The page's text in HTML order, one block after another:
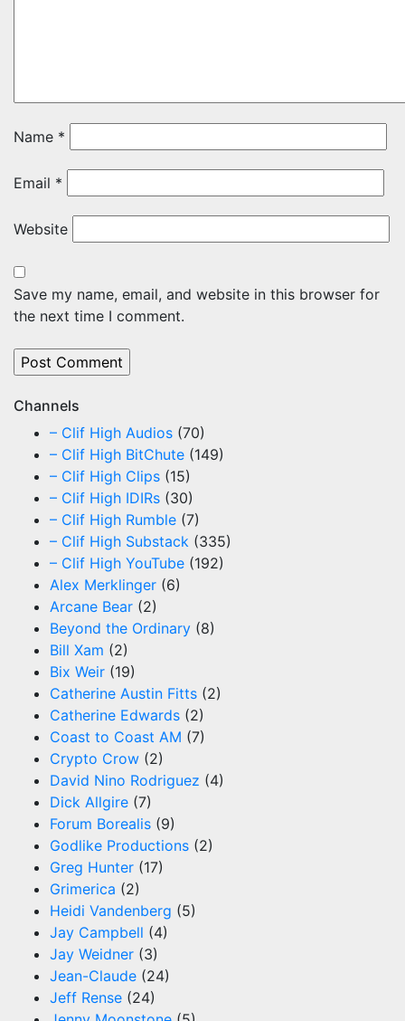
Name *
Email *
Website
Save my name, email, and website in this browser for
the next time I comment.
Channels
– Clif High Audios (70)
– Clif High BitChute (149)
– Clif High Clips (15)
– Clif High IDIRs (30)
– Clif High Rumble (7)
– Clif High Substack (335)
– Clif High YouTube (192)
Alex Merklinger (6)
Arcane Bear (2)
Beyond the Ordinary (8)
Bill Xam (2)
Bix Weir (19)
Catherine Austin Fitts (2)
Catherine Edwards (2)
Coast to Coast AM (7)
Crypto Crow (2)
David Nino Rodriguez (4)
Dick Allgire (7)
Forum Borealis (9)
Godlike Productions (2)
Greg Hunter (17)
Grimerica (2)
Heidi Vandenberg (5)
Jay Campbell (4)
Jay Weidner (3)
Jean-Claude (24)
Jeff Rense (24)